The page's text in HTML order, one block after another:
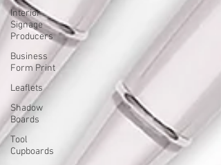
Interior
Signage
Producers
Business
Form Print
Leaflets
Shadow
Boards
Tool
Cupboards